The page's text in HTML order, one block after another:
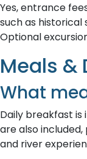
Yes, entrance
such as
Optional
Meals &
What
Daily breakfast is
are also
and river